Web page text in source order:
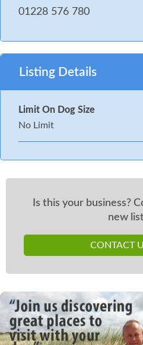
01228 576 780
Listing Details
Limit On Dog Size
No Limit
Is this your business?
new
CONTACT